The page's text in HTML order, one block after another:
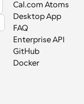
Cal.com Atoms
Desktop App
FAQ
Enterprise API
GitHub
Docker